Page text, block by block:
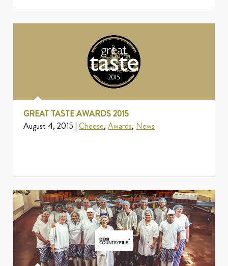
GREAT TASTE AWARDS 2015
August 4, 2015 | Cheese, Awards, News